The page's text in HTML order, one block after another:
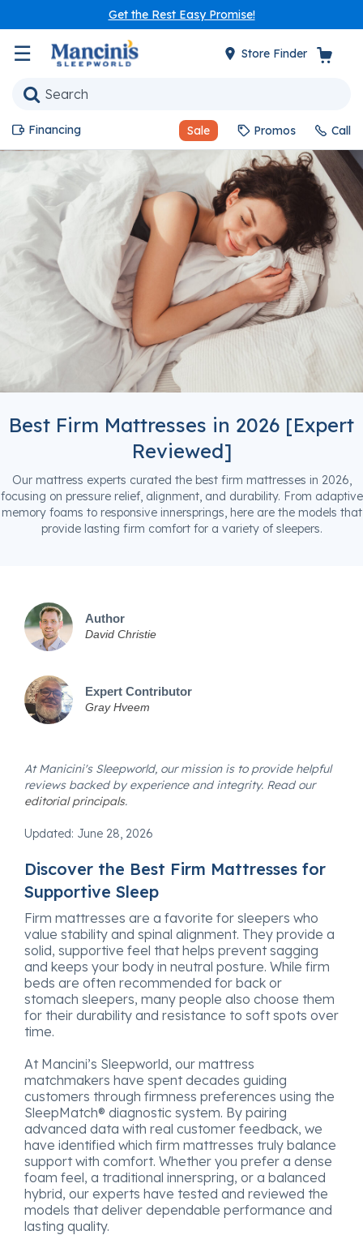
Get the Rest Easy Promise!
☰ Store Finder
Sale Promos
Financing Call
Best Firm Mattresses in 2026 [Expert
Reviewed]
Our mattress experts curated the best firm mattresses in 2026,
focusing on pressure relief, alignment, and durability. From adaptive
memory foams to responsive innersprings, here are the models that
provide lasting firm comfort for a variety of sleepers.
Author
David Christie
Expert Contributor
Gray Hveem
At Manicini's Sleepworld, our mission is to provide helpful
reviews backed by experience and integrity. Read our
editorial principals.
Updated: June 28, 2026
Discover the Best Firm Mattresses for
Supportive Sleep
Firm mattresses are a favorite for sleepers who
value stability and spinal alignment. They provide a
solid, supportive feel that helps prevent sagging
and keeps your body in neutral posture. While firm
beds are often recommended for back or
stomach sleepers, many people also choose them
for their durability and resistance to soft spots over
time.
At Mancini’s Sleepworld, our mattress
matchmakers have spent decades guiding
customers through firmness preferences using the
SleepMatch® diagnostic system. By pairing
advanced data with real customer feedback, we
have identified which firm mattresses truly balance
support with comfort. Whether you prefer a dense
foam feel, a traditional innerspring, or a balanced
hybrid, our experts have tested and reviewed the
models that deliver dependable performance and
lasting quality.